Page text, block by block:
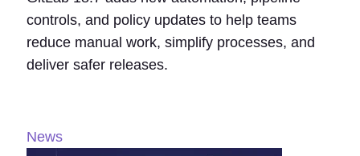
controls, and policy updates to help teams
reduce manual work, simplify processes, and
deliver safer releases.
News